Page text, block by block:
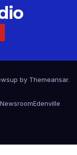
by Themeansar.
Edenville